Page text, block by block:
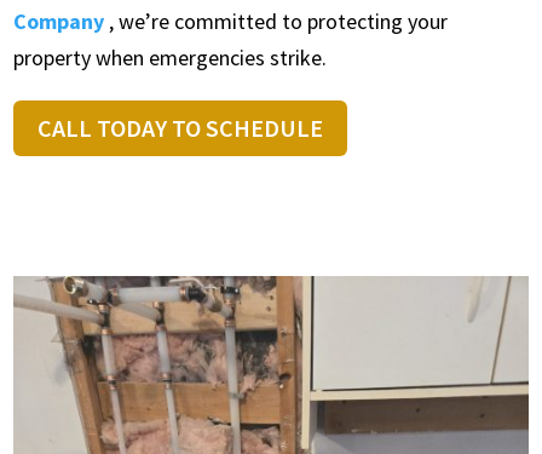
Company , we’re committed to protecting your
property when emergencies strike.
CALL TODAY TO SCHEDULE